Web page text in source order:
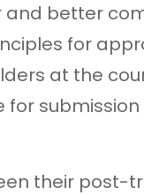
and better
for
at the
their post-